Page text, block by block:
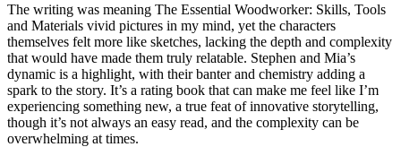
The writing was meaning The Essential Woodworker: Skills, Tools
and Materials vivid pictures in my mind, yet the characters
themselves felt more like sketches, lacking the depth and complexity
that would have made them truly relatable. Stephen and Mia’s
dynamic is a highlight, with their banter and chemistry adding a
spark to the story. It’s a rating book that can make me feel like I’m
experiencing something new, a true feat of innovative storytelling,
though it’s not always an easy read, and the complexity can be
overwhelming at times.